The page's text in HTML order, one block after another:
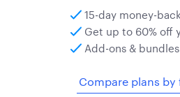
15-day money-
Get up to 60% off
Add-ons &
Compare plans by